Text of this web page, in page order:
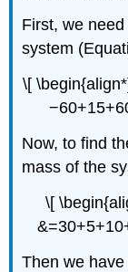
First, we
system
\[
Now, to find
mass of the
\[
Then we